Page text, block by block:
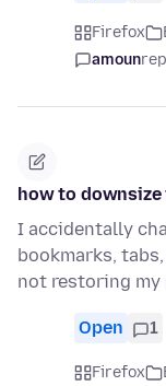
Firefox
amoun
how to
I accidentally
bookmarks,
not restoring my
Open 1
Firefox